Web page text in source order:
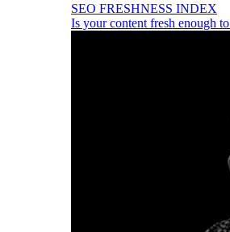
SEO FRESHNESS INDEX
Is your content fresh enough